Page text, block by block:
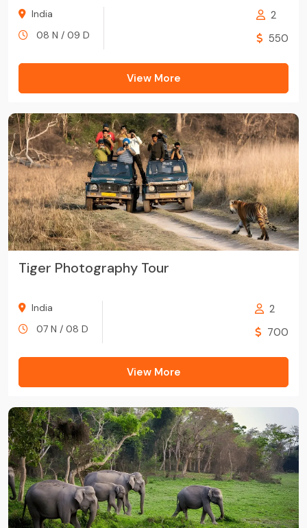
India
08 N / 09 D
2
550
View More
Tiger Photography Tour
India
07 N / 08 D
2
700
View More